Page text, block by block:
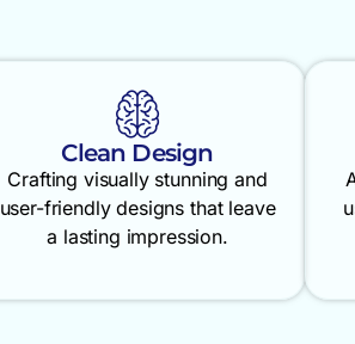
Clean Design
Crafting visually stunning and
user-friendly designs that leave
a lasting impression.